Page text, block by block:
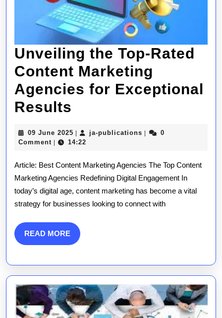
Unveiling the Top-Rated
Content Marketing
Agencies for Exceptional
Results
Top-
Rated
Content
Marketing
Agencies
for
Exceptional
Results
09 June 2025 09
June
| ja-publications ja-
|
0
Comment | 14:22
Article: Best Content Marketing Agencies The Top Content
Marketing Agencies Redefining Digital Engagement In
today’s digital age, content marketing has become a vital
strategy for businesses looking to connect with
READ MOREREAD
MORE